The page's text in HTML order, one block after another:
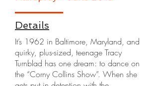
Details
It’s 1962 in Baltimore, Maryland, and
quirky, plus-sized, teenage Tracy
Turnblad has one dream: to dance on
the “Corny Collins Show”. When she